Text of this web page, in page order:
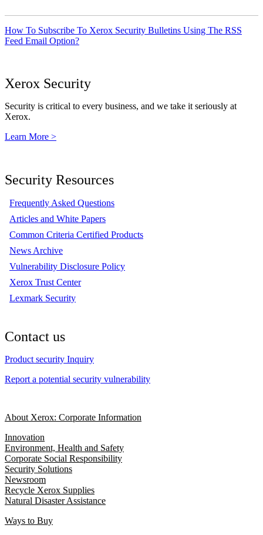
How To Subscribe To Xerox Security Bulletins Using The RSS
Feed Email Option?
Xerox Security
Security is critical to every business, and we take it seriously at
Xerox.
Learn More >
Security Resources
Frequently Asked Questions
Articles and White Papers
Common Criteria Certified Products
News Archive
Vulnerability Disclosure Policy
Xerox Trust Center
Lexmark Security
Contact us
Product security Inquiry
Report a potential security vulnerability
About Xerox: Corporate Information
Innovation
Environment, Health and Safety
Corporate Social Responsibility
Security Solutions
Newsroom
Recycle Xerox Supplies
Natural Disaster Assistance
Ways to Buy